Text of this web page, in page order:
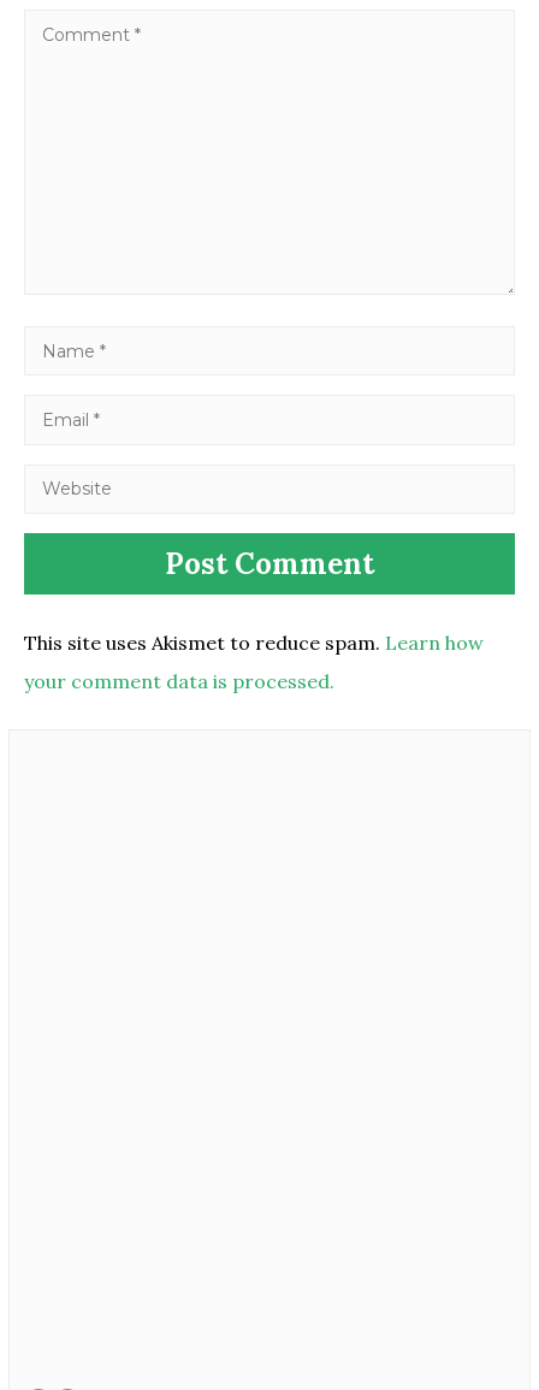
This site uses Akismet to reduce spam. Learn how
your comment data is processed.